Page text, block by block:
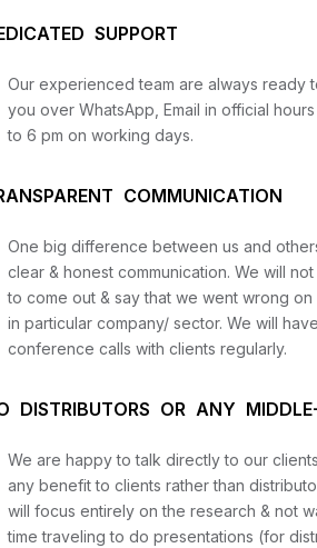
SUPPORT
Our experienced team are always ready
you over WhatsApp, Email in official
to 6 pm on working days.
COMMUNICATION
One big difference between us and
clear & honest communication. We will
to come out & say that we went wrong on
in particular company/ sector. We will have
conference calls with clients regularly.
DISTRIBUTORS OR ANY
We are happy to talk directly to our
any benefit to clients rather than
will focus entirely on the research & not
time traveling to do presentations (for